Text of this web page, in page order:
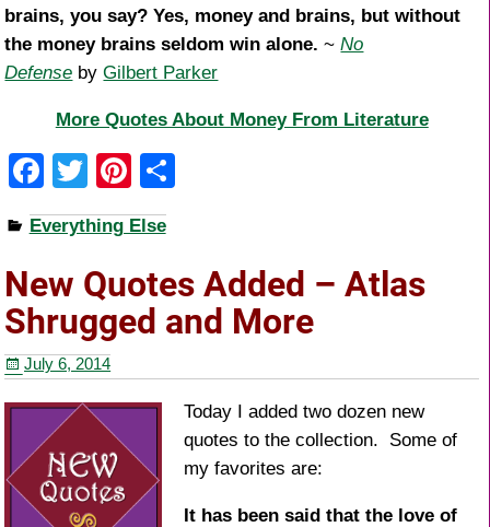
brains, you say? Yes, money and brains, but without
the money brains seldom win alone. ~No
Defense byGilbert Parker
More Quotes About Money From Literature
F
a
c
e
b
o
o
k
T
wi
tt
er
Pi
nt
er
e
st
e
Everything Else
New Quotes Added – Atlas
Shrugged and More
July 6, 2014
Today I added two dozen new
quotes to the collection. Some of
my favorites are:
It has been said that the love of